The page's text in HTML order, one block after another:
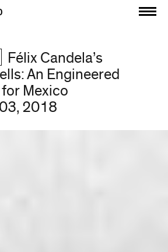
Félix Candela’s
An Engineered
Mexico
2018